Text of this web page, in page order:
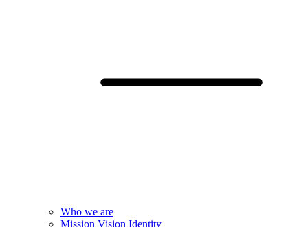
Who we are
Mission Vision Identity